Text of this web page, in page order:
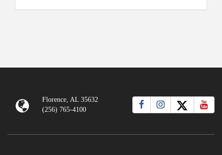
Florence, AL 35632
(256) 765-4100